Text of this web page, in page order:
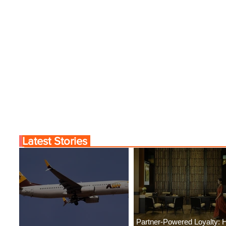
Partner-Powered Loyalty:
Latest Stories